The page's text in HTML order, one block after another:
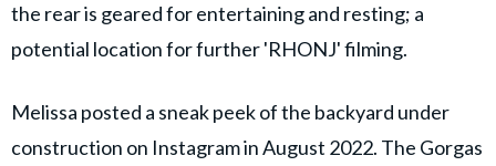
the rear is geared for entertaining and resting; a
potential location for further 'RHONJ' filming.
Melissa posted a sneak peek of the backyard under
construction on Instagram in August 2022. The Gorgas